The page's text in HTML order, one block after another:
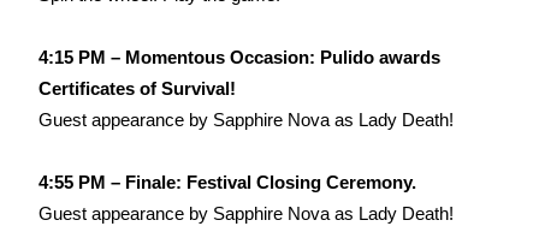
4:15 PM – Momentous Occasion: Pulido awards
Certificates of Survival!
Guest appearance by Sapphire Nova as Lady Death!
4:55 PM – Finale: Festival Closing Ceremony.
Guest appearance by Sapphire Nova as Lady Death!